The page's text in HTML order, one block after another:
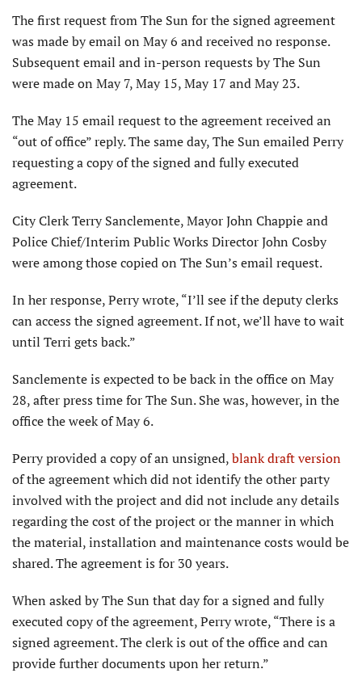
The first request from The Sun for the signed agreement
was made by email on May 6 and received no response.
Subsequent email and in-person requests by The Sun
were made on May 7, May 15, May 17 and May 23.
The May 15 email request to the agreement received an
“out of office” reply. The same day, The Sun emailed Perry
requesting a copy of the signed and fully executed
agreement.
City Clerk Terry Sanclemente, Mayor John Chappie and
Police Chief/Interim Public Works Director John Cosby
were among those copied on The Sun’s email request.
In her response, Perry wrote, “I’ll see if the deputy clerks
can access the signed agreement. If not, we’ll have to wait
until Terri gets back.”
Sanclemente is expected to be back in the office on May
28, after press time for The Sun. She was, however, in the
office the week of May 6.
Perry provided a copy of an unsigned,blank draft version
of the agreement which did not identify the other party
involved with the project and did not include any details
regarding the cost of the project or the manner in which
the material, installation and maintenance costs would be
shared. The agreement is for 30 years.
When asked by The Sun that day for a signed and fully
executed copy of the agreement, Perry wrote, “There is a
signed agreement. The clerk is out of the office and can
provide further documents upon her return.”